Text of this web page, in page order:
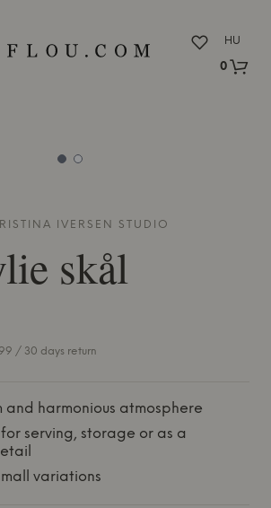
HU
0
IVERSEN STUDIO
skål
/ 30 days return
and harmonious atmosphere
serving, storage or as a
variations